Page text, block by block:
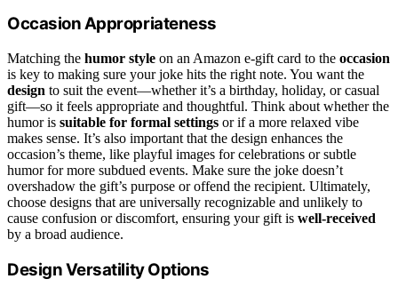
Occasion Appropriateness
Matching the humor style on an Amazon e-gift card to the occasion
is key to making sure your joke hits the right note. You want the
design to suit the event—whether it’s a birthday, holiday, or casual
gift—so it feels appropriate and thoughtful. Think about whether the
humor is suitable for formal settings or if a more relaxed vibe
makes sense. It’s also important that the design enhances the
occasion’s theme, like playful images for celebrations or subtle
humor for more subdued events. Make sure the joke doesn’t
overshadow the gift’s purpose or offend the recipient. Ultimately,
choose designs that are universally recognizable and unlikely to
cause confusion or discomfort, ensuring your gift is well-received
by a broad audience.
Design Versatility Options